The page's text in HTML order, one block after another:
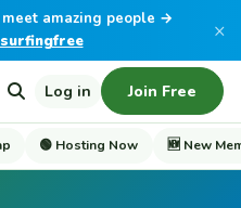
amazing people →
×
Log in Join Free
🟢 Hosting Now 🆕 New